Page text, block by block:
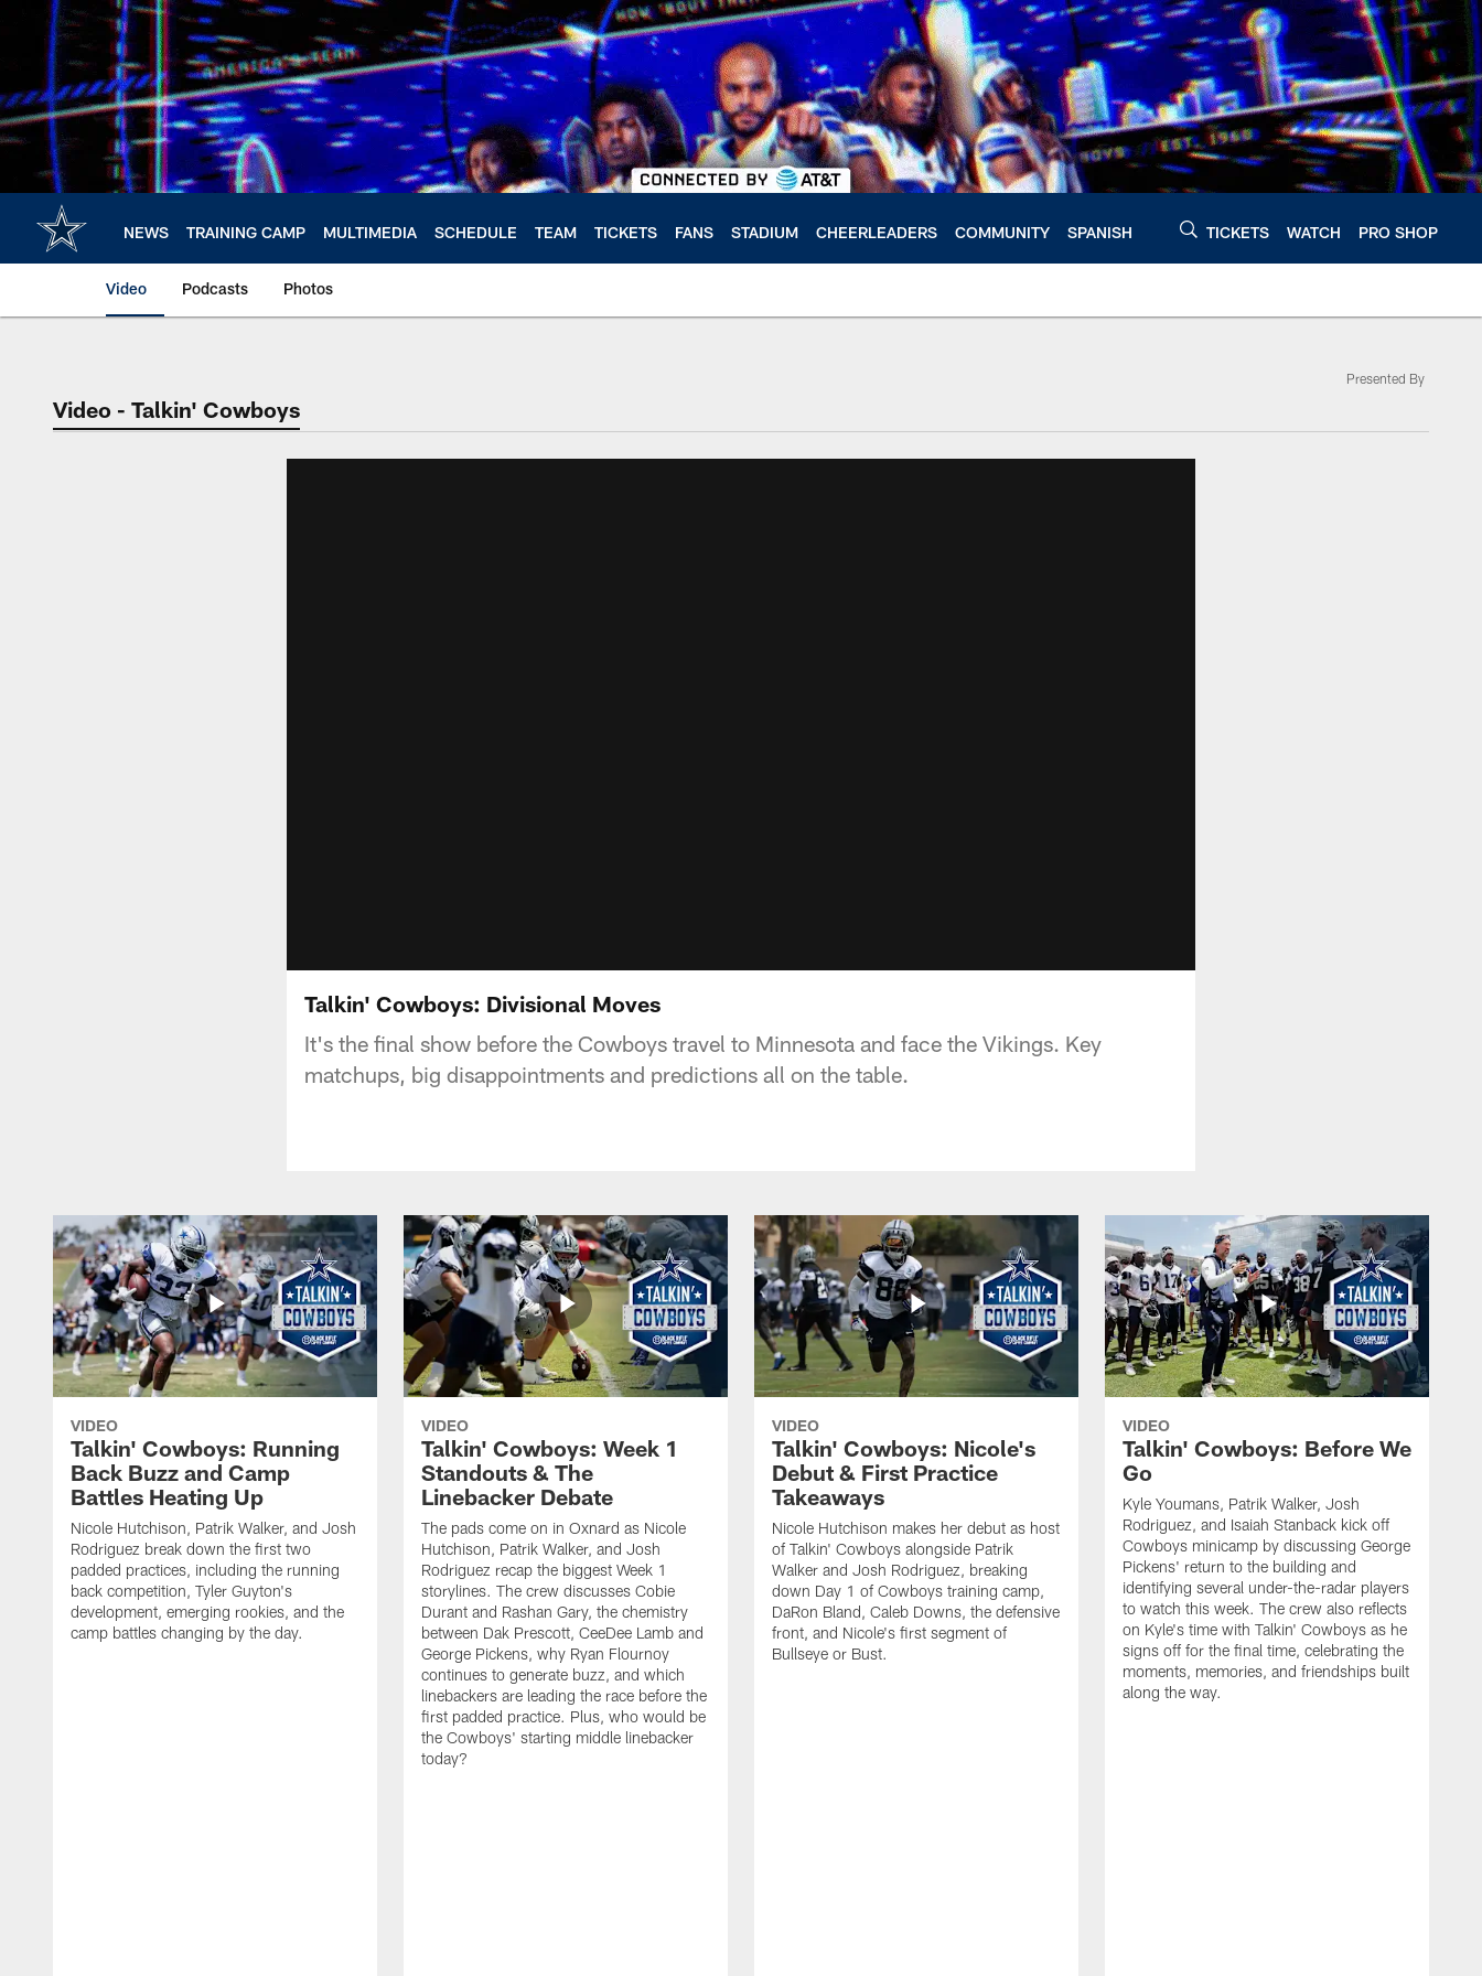
content
NEWS TRAINING CAMP MULTIMEDIA SCHEDULE TEAM TICKETS FANS STADIUM CHEERLEADERS COMMUNITY SPANISH TICKETS WATCH PRO SHOP
Video Podcasts Photos
Video - Talkin' Cowboys
Presented By
Talkin' Cowboys: Divisional Moves
It's the final show before the Cowboys travel to Minnesota and face the Vikings. Key
matchups, big disappointments and predictions all on the table.
VIDEO
Talkin' Cowboys: Running
Back Buzz and Camp
Battles Heating Up
Nicole Hutchison, Patrik Walker, and Josh
Rodriguez break down the first two
padded practices, including the running
back competition, Tyler Guyton's
development, emerging rookies, and the
camp battles changing by the day.
VIDEO
Talkin' Cowboys: Week 1
Standouts & The
Linebacker Debate
The pads come on in Oxnard as Nicole
Hutchison, Patrik Walker, and Josh
Rodriguez recap the biggest Week 1
storylines. The crew discusses Cobie
Durant and Rashan Gary, the chemistry
between Dak Prescott, CeeDee Lamb and
George Pickens, why Ryan Flournoy
continues to generate buzz, and which
linebackers are leading the race before the
first padded practice. Plus, who would be
the Cowboys' starting middle linebacker
today?
VIDEO
Talkin' Cowboys: Nicole's
Debut & First Practice
Takeaways
Nicole Hutchison makes her debut as host
of Talkin' Cowboys alongside Patrik
Walker and Josh Rodriguez, breaking
down Day 1 of Cowboys training camp,
DaRon Bland, Caleb Downs, the defensive
front, and Nicole's first segment of
Bullseye or Bust.
VIDEO
Talkin' Cowboys: Before We
Go
Kyle Youmans, Patrik Walker, Josh
Rodriguez, and Isaiah Stanback kick off
Cowboys minicamp by discussing George
Pickens' return to the building and
identifying several under-the-radar players
to watch this week. The crew also reflects
on Kyle's time with Talkin' Cowboys as he
signs off for the final time, celebrating the
moments, memories, and friendships built
along the way.